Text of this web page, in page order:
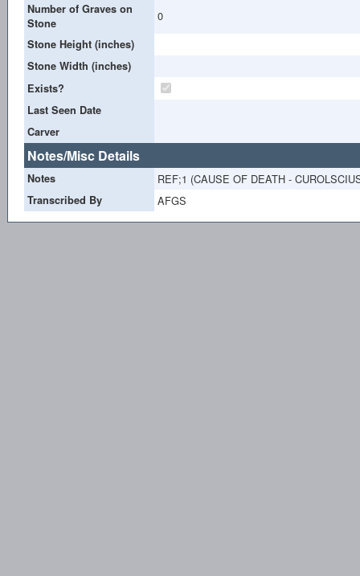
Number of Graves on
Stone
0
Stone Height (inches)
Stone Width (inches)
Exists?
Last Seen Date
Carver
Notes/Misc Details
Notes REF;1 (CAUSE OF DEATH -
Transcribed By AFGS